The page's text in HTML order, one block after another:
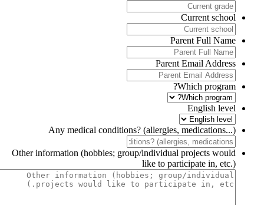
Current school
Parent Full Name
Parent Email Address
Which program?
English level
Any medical conditions? (allergies, medications...)
Other information (hobbies; group/individual projects would
like to participate in, etc.)